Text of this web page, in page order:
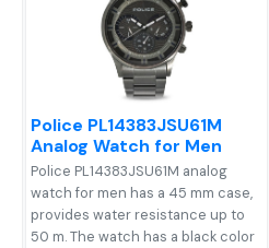
Police PL14383JSU61M
Analog Watch for Men
Police PL14383JSU61M analog
watch for men has a 45 mm case,
provides water resistance up to
50 m. The watch has a black color